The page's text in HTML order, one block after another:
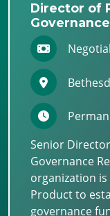
Director of
Governance
Senior
Governance
organization
Product to
governance